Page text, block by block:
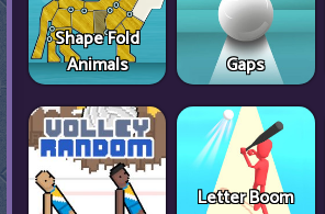
Shape Fold
Animals
Gaps
Letter Boom